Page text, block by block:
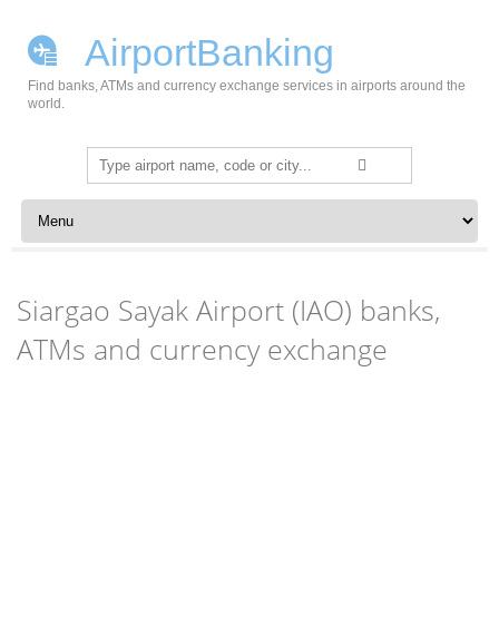
AirportBanking
Find banks, ATMs and currency exchange services in airports around the
world.
Search
for:
Skip to content
Siargao Sayak Airport (IAO) banks,
ATMs and currency exchange